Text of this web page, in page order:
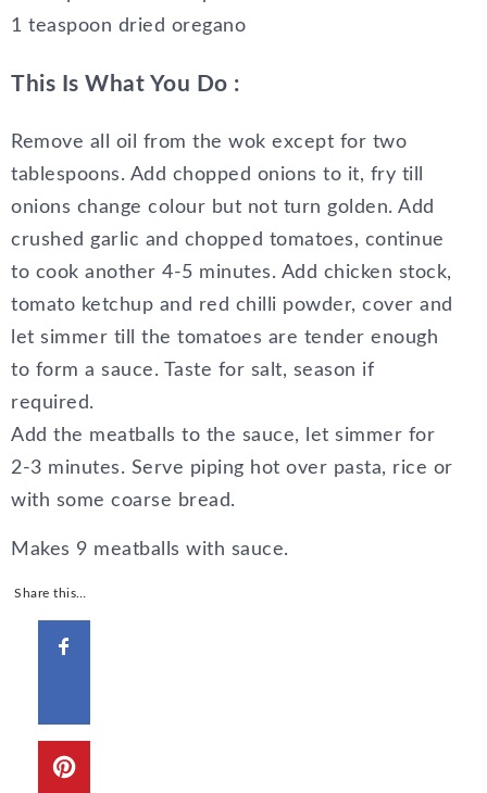
1 teaspoon dried oregano
This Is What You Do :
Remove all oil from the wok except for two
tablespoons. Add chopped onions to it, fry till
onions change colour but not turn golden. Add
crushed garlic and chopped tomatoes, continue
to cook another 4-5 minutes. Add chicken stock,
tomato ketchup and red chilli powder, cover and
let simmer till the tomatoes are tender enough
to form a sauce. Taste for salt, season if
required.
Add the meatballs to the sauce, let simmer for
2-3 minutes. Serve piping hot over pasta, rice or
with some coarse bread.
Makes 9 meatballs with sauce.
Share this…